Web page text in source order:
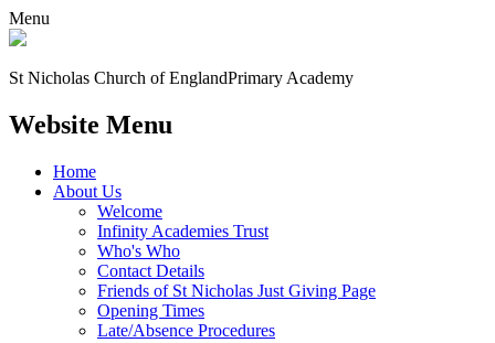
Menu
St Nicholas Church of EnglandPrimary Academy
Website Menu
Home
About Us
Welcome
Infinity Academies Trust
Who's Who
Contact Details
Friends of St Nicholas Just Giving Page
Opening Times
Late/Absence Procedures